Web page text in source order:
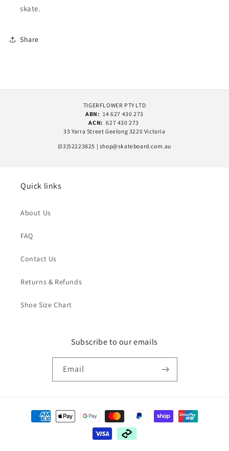
skate.
Share
TIGERFLOWER PTY LTD
ABN: 14 627 430 273
ACN: 627 430 273
33 Yarra Street Geelong 3220 Victoria
(03)52223825 | shop@skateboard.com.au
Quick links
About Us
FAQ
Contact Us
Returns & Refunds
Shoe Size Chart
Subscribe to our emails
Email
Payment
methods